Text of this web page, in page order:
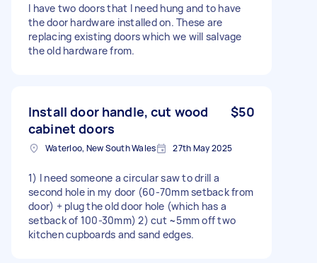
I have two doors that I need hung and to have
the door hardware installed on. These are
replacing existing doors which we will salvage
the old hardware from.
Install door handle, cut wood
cabinet doors
$50
Waterloo, New South Wales 27th May 2025
1) I need someone a circular saw to drill a
second hole in my door (60-70mm setback from
door) + plug the old door hole (which has a
setback of 100-30mm) 2) cut ~5mm off two
kitchen cupboards and sand edges.